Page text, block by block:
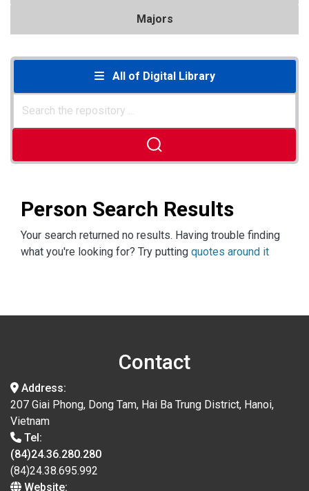
Majors
All of Digital Library
Person Search Results
Your search returned no results. Having trouble finding
what you're looking for? Try putting quotes around it
Contact
Address:
207 Giai Phong, Dong Tam, Hai Ba Trung District, Hanoi,
Vietnam
Tel:
(84)24.36.280.280
(84)24.38.695.992
Website: